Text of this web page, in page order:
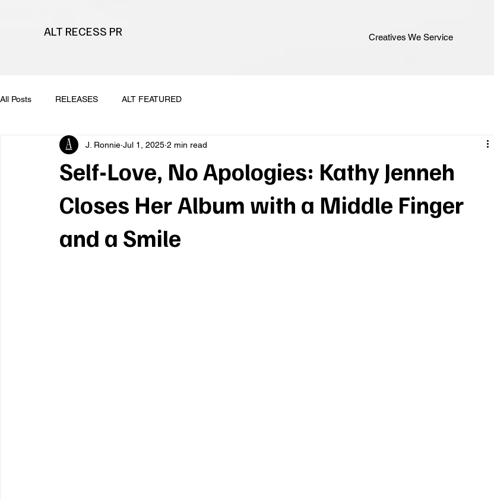
ALT RECESS PR Creatives We Service
All Posts RELEASES ALT FEATURED
Self-Love, No Apologies: Kathy Jenneh
Closes Her Album with a Middle Finger
and a Smile
J. Ronnie Jul 1, 2025 2 min read